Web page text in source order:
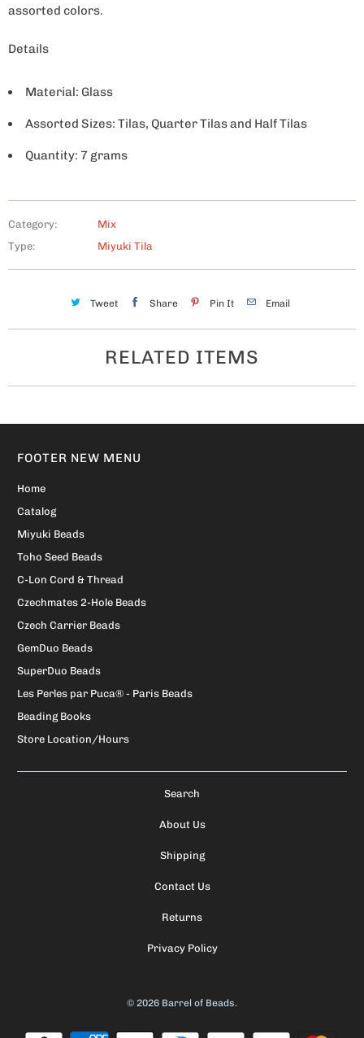
assorted colors.
Details
Material: Glass
Assorted Sizes: Tilas, Quarter Tilas and Half Tilas
Quantity: 7 grams
Category:
Mix
Type:
Miyuki Tila
Tweet Share Pin It Email
RELATED ITEMS
FOOTER NEW MENU
Home
Catalog
Miyuki Beads
Toho Seed Beads
C-Lon Cord & Thread
Czechmates 2-Hole Beads
Czech Carrier Beads
GemDuo Beads
SuperDuo Beads
Les Perles par Puca® - Paris Beads
Beading Books
Store Location/Hours
Search
About Us
Shipping
Contact Us
Returns
Privacy Policy
© 2026 Barrel of Beads.